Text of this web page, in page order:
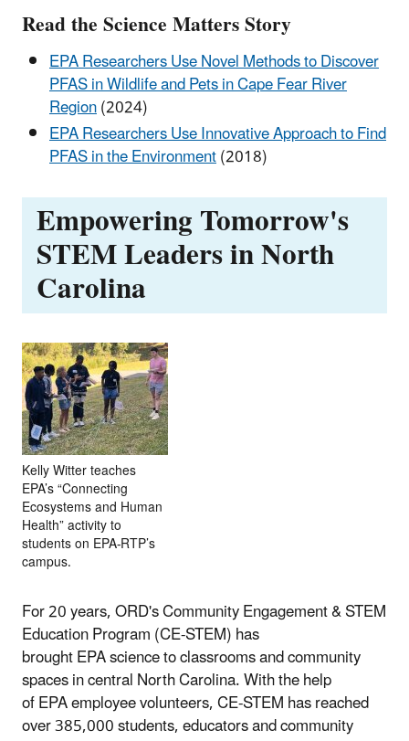
Read the Science Matters Story
EPA Researchers Use Novel Methods to Discover
PFAS in Wildlife and Pets in Cape Fear River
Region(2024)
EPA Researchers Use Innovative Approach to Find
PFAS in the Environment(2018)
Empowering Tomorrow's
STEM Leaders in North
Carolina
Kelly Witter teaches
EPA’s “Connecting
Ecosystems and Human
Health” activity to
students on EPA-RTP’s
campus.
For 20 years, ORD's Community Engagement & STEM
Education Program (CE-STEM) has
brought EPA science to classrooms and community
spaces in central North Carolina. With the help
of EPA employee volunteers, CE-STEM has reached
over 385,000 students, educators and community